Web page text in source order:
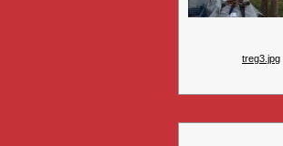
treg3.jpg